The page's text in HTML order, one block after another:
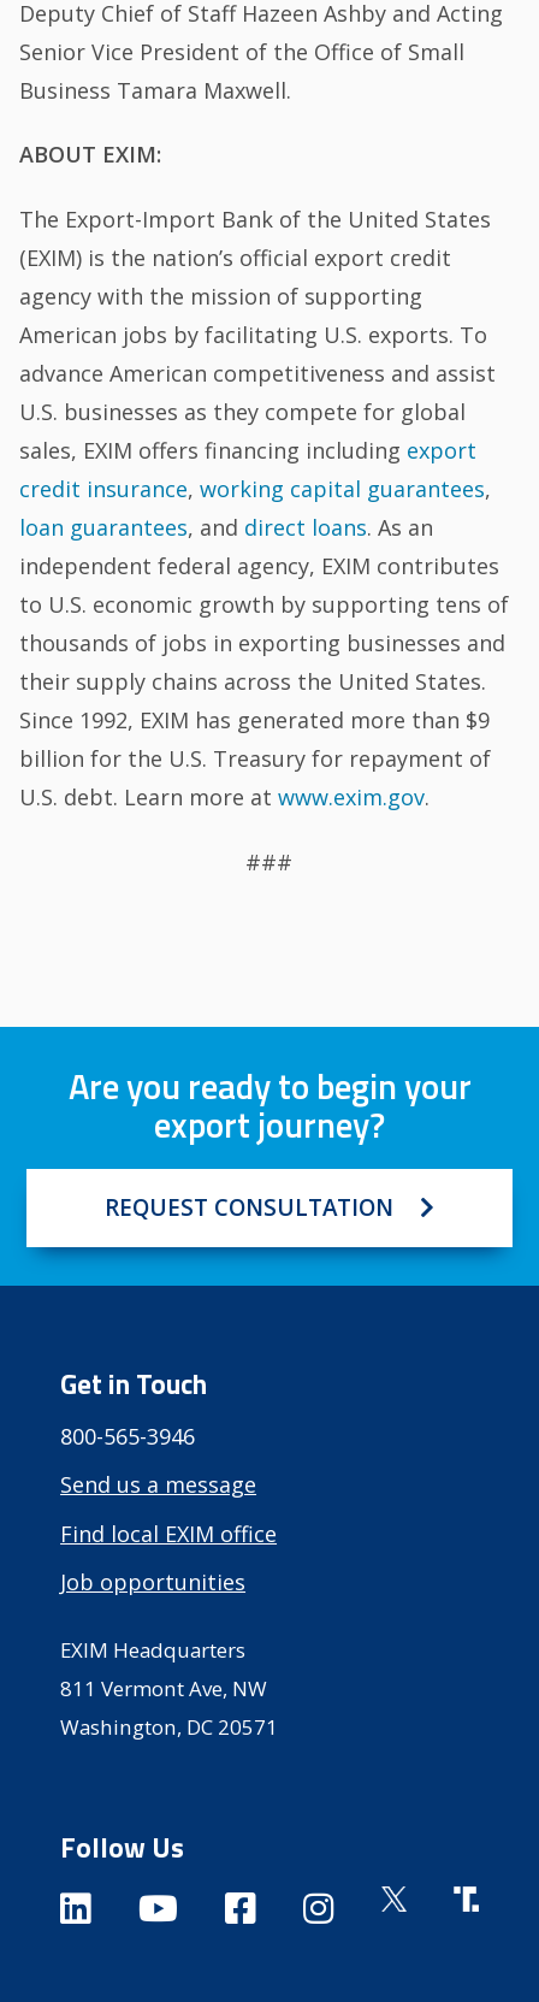
Deputy Chief of Staff Hazeen Ashby and Acting
Senior Vice President of the Office of Small
Business Tamara Maxwell.
ABOUT EXIM:
The Export-Import Bank of the United States
(EXIM) is the nation’s official export credit
agency with the mission of supporting
American jobs by facilitating U.S. exports. To
advance American competitiveness and assist
U.S. businesses as they compete for global
sales, EXIM offers financing including export
credit insurance,working capital guarantees,
loan guarantees, and direct loans. As an
independent federal agency, EXIM contributes
to U.S. economic growth by supporting tens of
thousands of jobs in exporting businesses and
their supply chains across the United States.
Since 1992, EXIM has generated more than $9
billion for the U.S. Treasury for repayment of
U.S. debt. Learn more atwww.exim.gov.
###
Are you ready to begin your
export journey?
REQUEST CONSULTATION
Get in Touch
800-565-3946
Send us a message
Find local EXIM office
Job opportunities
EXIM Headquarters
811 Vermont Ave, NW
Washington, DC 20571
Follow Us